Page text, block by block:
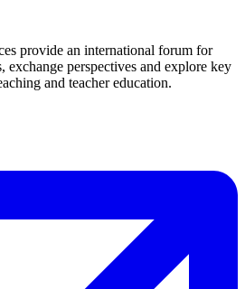
provide an international forum for
exchange perspectives and explore key
and teacher education.